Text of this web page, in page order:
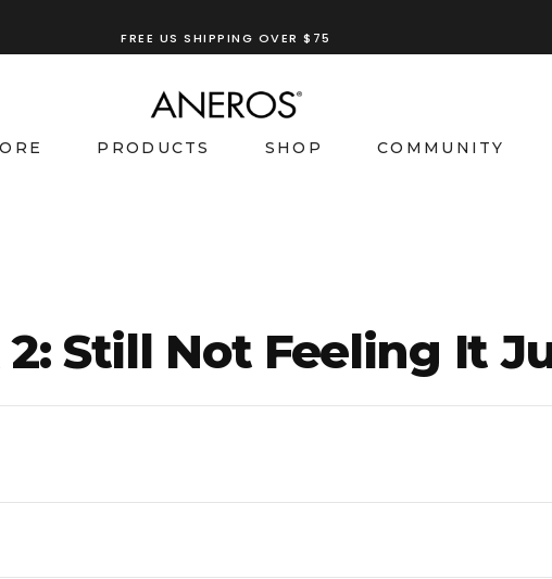
FREE US SHIPPING OVER $75
PRODUCTS SHOP COMMUNITY
Still Not Feeling It